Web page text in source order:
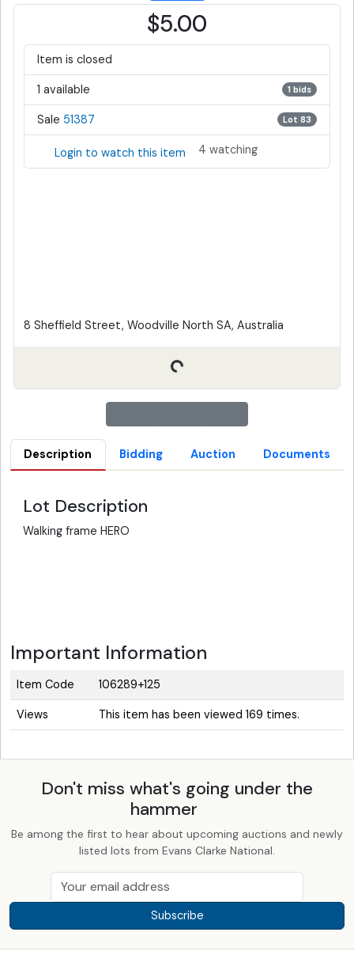
$5.00
Item is closed
1 available 1 bids
Sale 51387 Lot 83
Login to watch this item 4 watching
8 Sheffield Street, Woodville North SA, Australia
Description Bidding Auction Documents
Lot Description
Walking frame HERO
Important Information
Item Code 106289+125
Views This item has been viewed 169 times.
Don't miss what's going under the
hammer
Be among the first to hear about upcoming auctions and newly
listed lots from Evans Clarke National.
Subscribe